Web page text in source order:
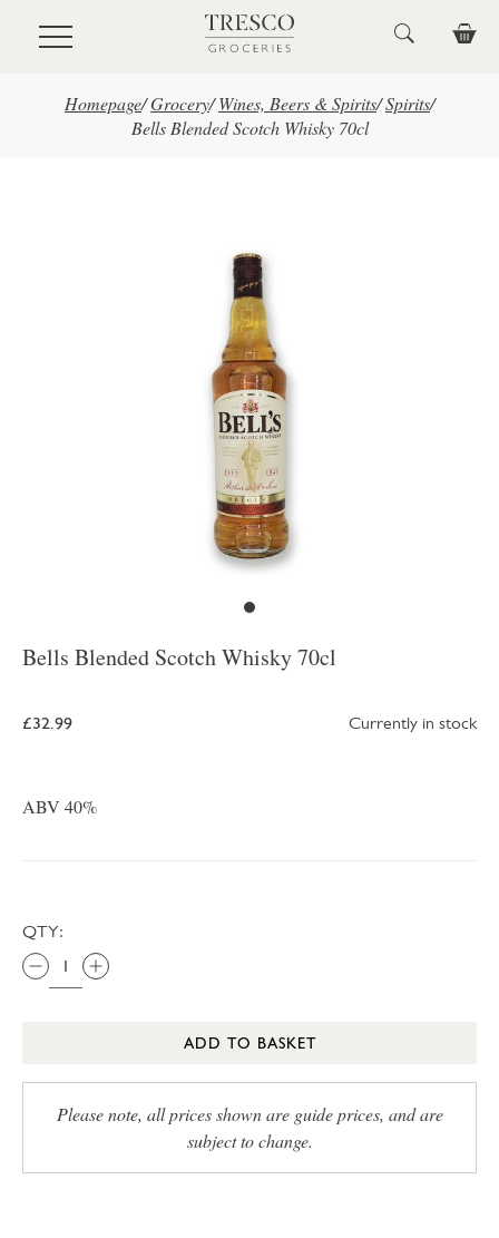
Skip to main content
Homepage/Grocery/ Wines, Beers & Spirits/Spirits/
Bells Blended Scotch Whisky 70cl
Bells Blended Scotch Whisky 70cl
£32.99 Currently in stock
ABV 40%
QTY:
ADD TO BASKET
Please note, all prices shown are guide prices, and are
subject to change.